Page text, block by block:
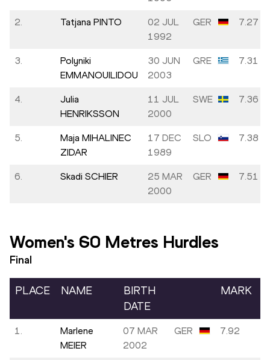
2. Tatjana PINTO
02 JUL
1992
GER 7.27
3.
Polyniki
EMMANOUILIDOU
30 JUN
2003
GRE 7.31
4.
Julia
HENRIKSSON
11 JUL
2000
SWE 7.36
5.
Maja MIHALINEC
ZIDAR
17 DEC
1989
SLO 7.38
6. Skadi SCHIER
25 MAR
2000
GER 7.51
Women's 60 Metres Hurdles
Final
PLACE NAME
BIRTH
DATE
MARK
1.
Marlene
MEIER
07 MAR
2002
GER 7.92